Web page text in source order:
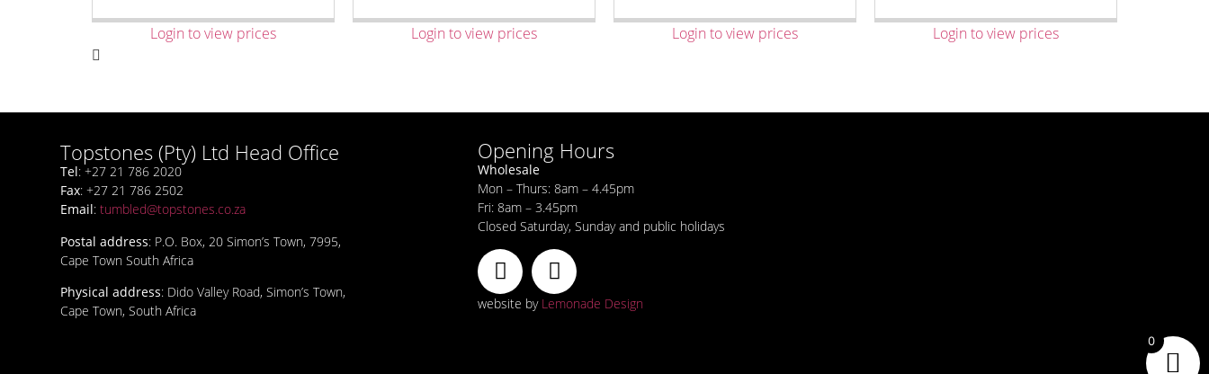
Login to view prices Login to view prices Login to view prices Login to view prices
Topstones (Pty) Ltd Head Office
Tel: +27 21 786 2020
Fax: +27 21 786 2502
Email:tumbled@topstones.co.za
Postal address: P.O. Box, 20 Simon’s Town, 7995,
Cape Town South Africa
Physical address: Dido Valley Road, Simon’s Town,
Cape Town, South Africa
Opening Hours
Wholesale
Mon – Thurs: 8am – 4.45pm
Fri: 8am – 3.45pm
Closed Saturday, Sunday and public holidays
website by Lemonade Design
0